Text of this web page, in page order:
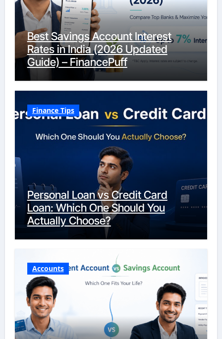
Best Savings Account Interest
Rates in India (2026 Updated
Guide) – FinancePuff
Finance Tips
Personal Loan vs Credit Card
Loan: Which One Should You
Actually Choose?
Accounts